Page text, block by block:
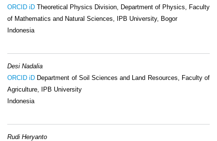
ORCID iD Theoretical Physics Division, Department of Physics, Faculty
of Mathematics and Natural Sciences, IPB University, Bogor
Indonesia
Desi Nadalia
ORCID iD Department of Soil Sciences and Land Resources, Faculty of
Agriculture, IPB University
Indonesia
Rudi Heryanto